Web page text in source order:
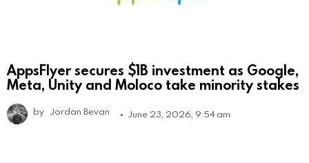
AppsFlyer secures $1B investment as Google,
Meta, Unity and Moloco take minority stakes
by Jordan Bevan June 23, 2026, 9:54 am